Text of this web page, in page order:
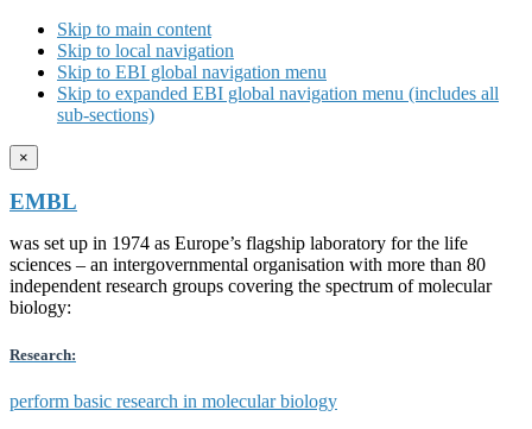
Skip to main content
Skip to local navigation
Skip to EBI global navigation menu
Skip to expanded EBI global navigation menu (includes all
sub-sections)
×
EMBL
was set up in 1974 as Europe’s flagship laboratory for the life
sciences – an intergovernmental organisation with more than 80
independent research groups covering the spectrum of molecular
biology:
Research:
perform basic research in molecular biology